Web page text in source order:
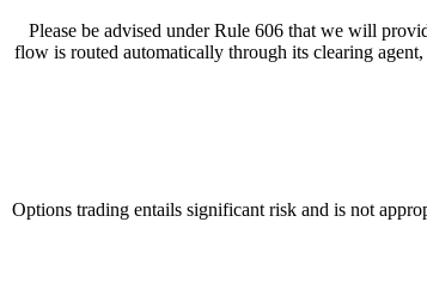
Please be advised under Rule 606 that we will
flow is routed automatically through its clearing
Options trading entails significant risk and is not